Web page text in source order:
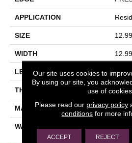
APPLICATION
SIZE
WIDTH
LENGTH
THICKNESS 0.28"
MATERIAL
WARRANTY
Our site uses cookies to
By using our site, you
use of cookies.
Please read our privacy policy
conditions for more
ACCEPT REJECT